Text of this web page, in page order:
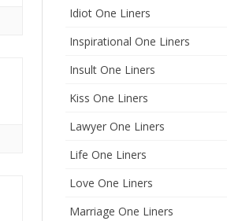
Idiot One Liners
Inspirational One Liners
Insult One Liners
Kiss One Liners
Lawyer One Liners
Life One Liners
Love One Liners
Marriage One Liners